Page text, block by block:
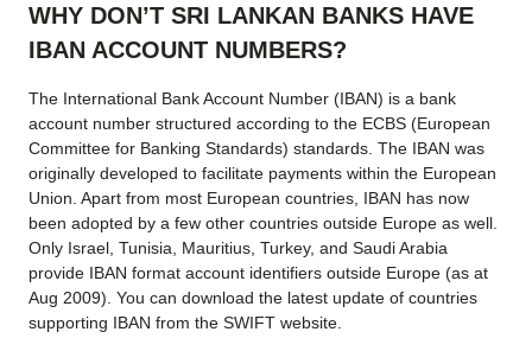
WHY DON’T SRI LANKAN BANKS HAVE
IBAN ACCOUNT NUMBERS?
The International Bank Account Number (IBAN) is a bank
account number structured according to the ECBS (European
Committee for Banking Standards) standards. The IBAN was
originally developed to facilitate payments within the European
Union. Apart from most European countries, IBAN has now
been adopted by a few other countries outside Europe as well.
Only Israel, Tunisia, Mauritius, Turkey, and Saudi Arabia
provide IBAN format account identifiers outside Europe (as at
Aug 2009). You can download the latest update of countries
supporting IBAN from the SWIFT website.